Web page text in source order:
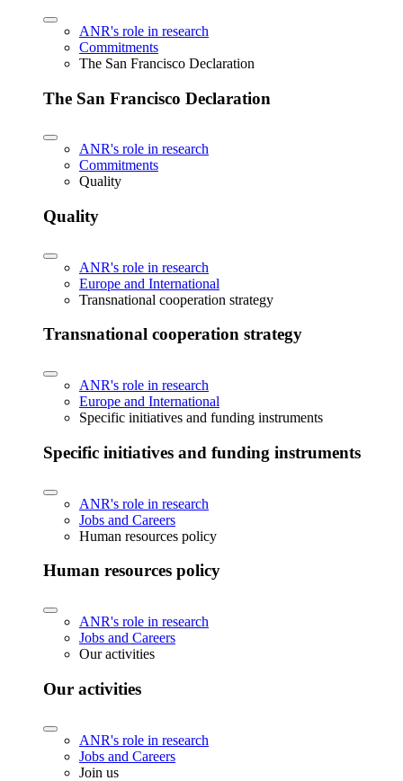
ANR's role in research
Commitments
The San Francisco Declaration
The San Francisco Declaration
ANR's role in research
Commitments
Quality
Quality
ANR's role in research
Europe and International
Transnational cooperation strategy
Transnational cooperation strategy
ANR's role in research
Europe and International
Specific initiatives and funding instruments
Specific initiatives and funding instruments
ANR's role in research
Jobs and Careers
Human resources policy
Human resources policy
ANR's role in research
Jobs and Careers
Our activities
Our activities
ANR's role in research
Jobs and Careers
Join us